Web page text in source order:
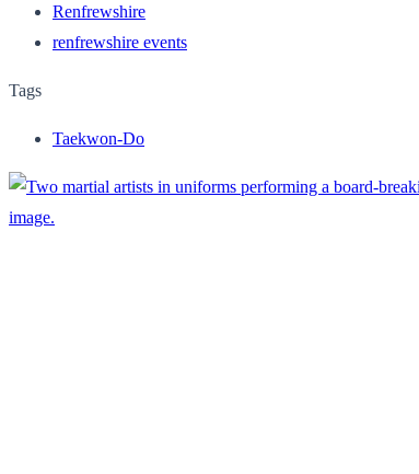
Renfrewshire
renfrewshire events
Tags
Taekwon-Do